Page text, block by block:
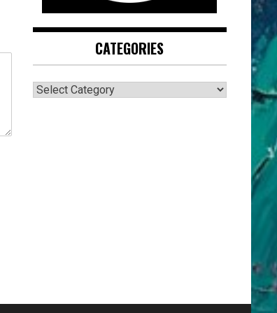
CATEGORIES
CATEGORIES